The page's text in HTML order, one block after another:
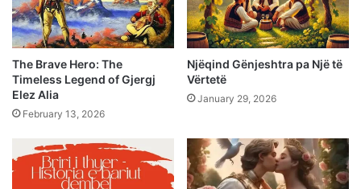
The Brave Hero: The
Timeless Legend of Gjergj
Elez Alia
February 13, 2026
Njëqind Gënjeshtra pa Një të
Vërtetë
January 29, 2026